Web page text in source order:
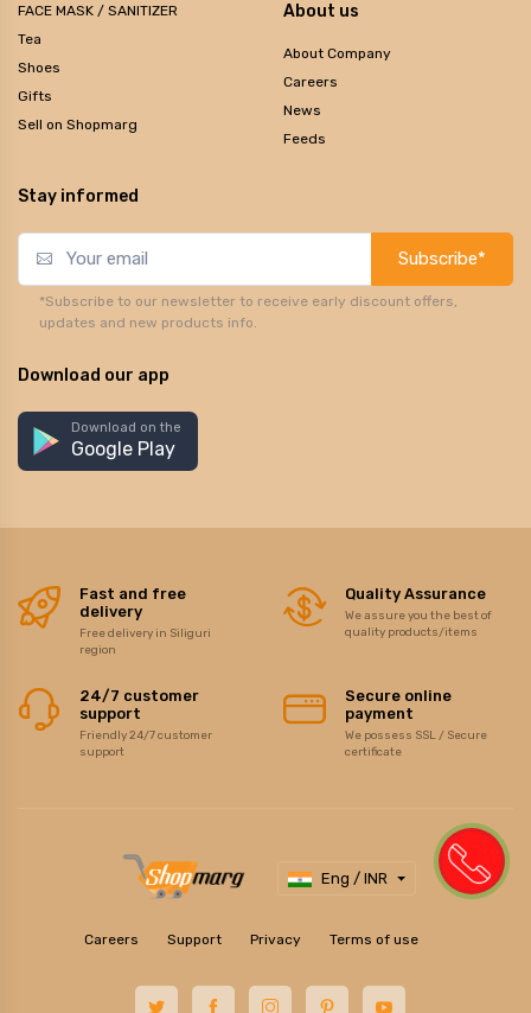
FACE MASK / SANITIZER
Tea
Shoes
Gifts
Sell on Shopmarg
About us
About Company
Careers
News
Feeds
Stay informed
Subscribe*
*Subscribe to our newsletter to receive early discount offers,
updates and new products info.
Download our app
Download on the
Google Play
Fast and free
delivery
Free delivery in Siliguri
region
Quality Assurance
We assure you the best of
quality products/items
24/7 customer
support
Friendly 24/7 customer
support
Secure online
payment
We possess SSL / Secure
certificate
Eng / INR
Careers Support Privacy Terms of use